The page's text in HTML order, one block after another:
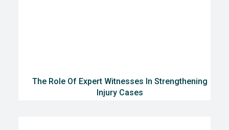
The Role Of Expert Witnesses In Strengthening
Injury Cases